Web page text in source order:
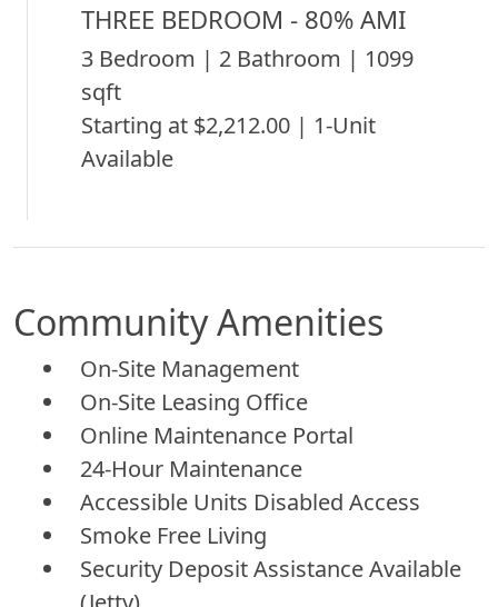
THREE BEDROOM - 80% AMI
3 Bedroom | 2 Bathroom | 1099
sqft
Starting at $2,212.00 | 1-Unit
Available
Community Amenities
On-Site Management
On-Site Leasing Office
Online Maintenance Portal
24-Hour Maintenance
Accessible Units Disabled Access
Smoke Free Living
Security Deposit Assistance Available